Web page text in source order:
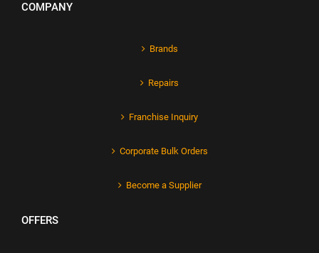
COMPANY
Brands
Repairs
Franchise Inquiry
Corporate Bulk Orders
Become a Supplier
OFFERS